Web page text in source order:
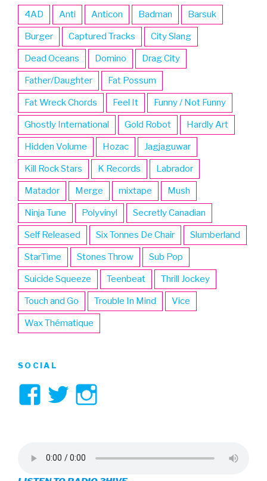
4AD Anti Anticon Badman Barsuk
Burger Captured Tracks City Slang
Dead Oceans Domino Drag City
Father/Daughter Fat Possum
Fat Wreck Chords Feel It Funny / Not Funny
Ghostly International Gold Robot Hardly Art
Hidden Volume Hozac Jagjaguwar
Kill Rock Stars K Records Labrador
Matador Merge mixtape Mush
Ninja Tune Polyvinyl Secretly Canadian
Self Released Six Tonnes De Chair Slumberland
StarTime Stones Throw Sub Pop
Suicide Squeeze Teenbeat Thrill Jockey
Touch and Go Trouble In Mind Vice
Wax Thématique
SOCIAL
View
on
View
on on